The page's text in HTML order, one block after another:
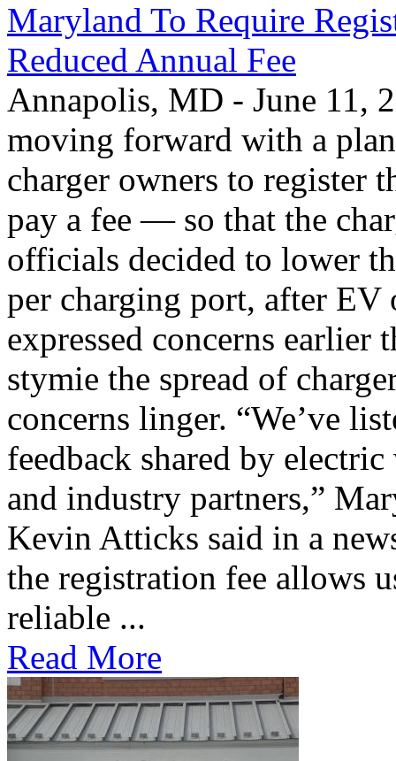
Maryland To Require
Reduced Annual Fee
Annapolis, MD - June 11,
moving forward with a
charger owners to register
pay a fee — so that the
officials decided to lower
per charging port, after EV
expressed concerns earlier
stymie the spread of
concerns linger. “We’ve
feedback shared by
and industry partners,”
Kevin Atticks said in a
the registration fee allows
reliable ...
Read More